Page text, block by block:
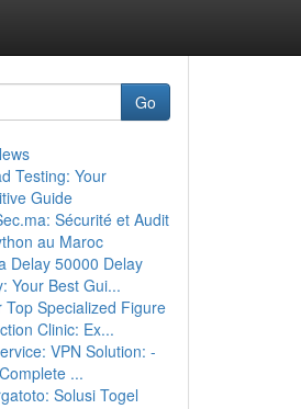
Go
Testing: Your
Guide
Sécurité et Audit
au Maroc
Delay 50000 Delay
Your Best Gui...
Top Specialized Figure
Clinic: Ex...
VPN Solution: -
...
Solusi Togel